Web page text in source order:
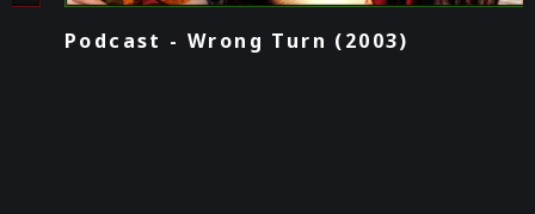
Podcast - Wrong Turn (2003)